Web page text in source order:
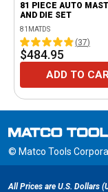
81 PIECE AUTO
AND DIE SET
81MATDS
(37)
$484.95
ADD TO
© Matco Tools
All Prices are U.S. Dollars